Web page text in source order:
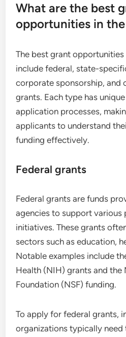
What are the best
opportunities in
The best grant
include federal, state-
corporate sponsorship, and
grants. Each type has
application processes,
applicants to understand
funding effectively.
Federal grants
Federal grants are funds
agencies to support various
initiatives. These grants
sectors such as education,
Notable examples include
Health (NIH) grants and the
Foundation (NSF) funding.
To apply for federal grants,
organizations typically need